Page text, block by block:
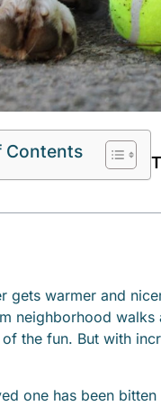
Contents
gets warmer and
neighborhood
the fun. But with
one has been